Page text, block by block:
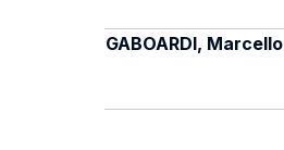
GABOARDI, Marcello